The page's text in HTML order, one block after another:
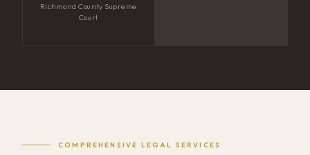
Richmond County Supreme
Court
COMPREHENSIVE LEGAL SERVICES